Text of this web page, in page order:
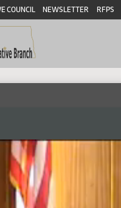
COUNCIL NEWSLETTER RFPS